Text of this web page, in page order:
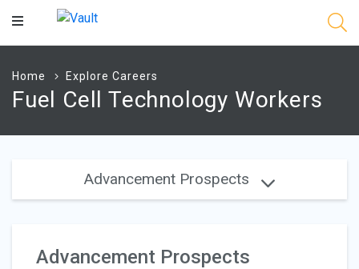
Main
Home Explore Careers
Fuel Cell Technology Workers
Advancement Prospects
Advancement Prospects